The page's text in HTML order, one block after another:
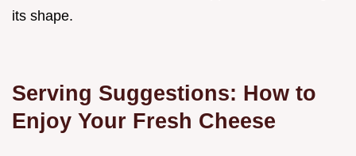
its shape.
Serving Suggestions: How to
Enjoy Your Fresh Cheese